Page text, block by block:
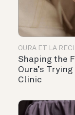
OURA ET LA
Shaping the
Oura’s
Clinic